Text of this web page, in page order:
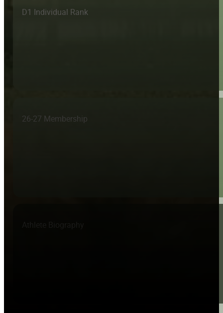
D1 Individual Rank
26-27 Membership